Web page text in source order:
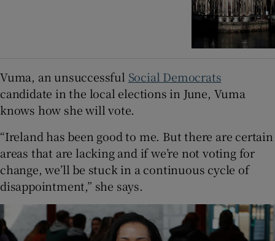
Vuma, an unsuccessful Social Democrats
candidate in the local elections in June, Vuma
knows how she will vote.
“Ireland has been good to me. But there are certain
areas that are lacking and if we’re not voting for
change, we’ll be stuck in a continuous cycle of
disappointment,” she says.